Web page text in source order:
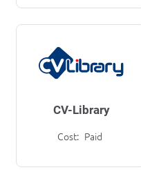
Cost: Paid
CV-Library